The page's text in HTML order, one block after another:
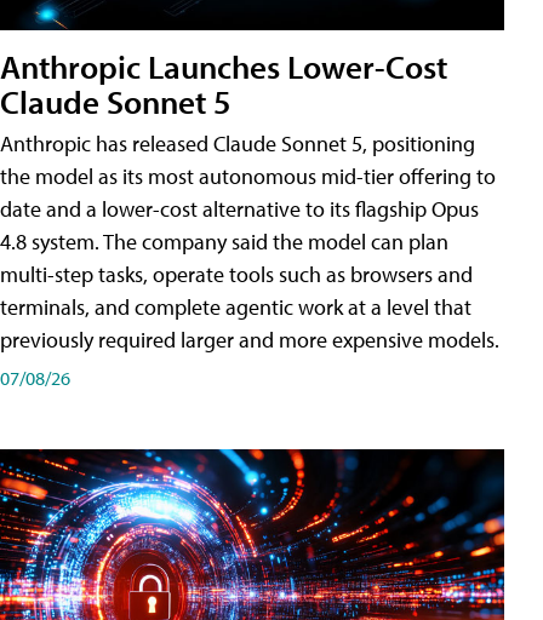
Anthropic Launches Lower-Cost
Claude Sonnet 5
Anthropic has released Claude Sonnet 5, positioning
the model as its most autonomous mid-tier offering to
date and a lower-cost alternative to its flagship Opus
4.8 system. The company said the model can plan
multi-step tasks, operate tools such as browsers and
terminals, and complete agentic work at a level that
previously required larger and more expensive models.
07/08/26